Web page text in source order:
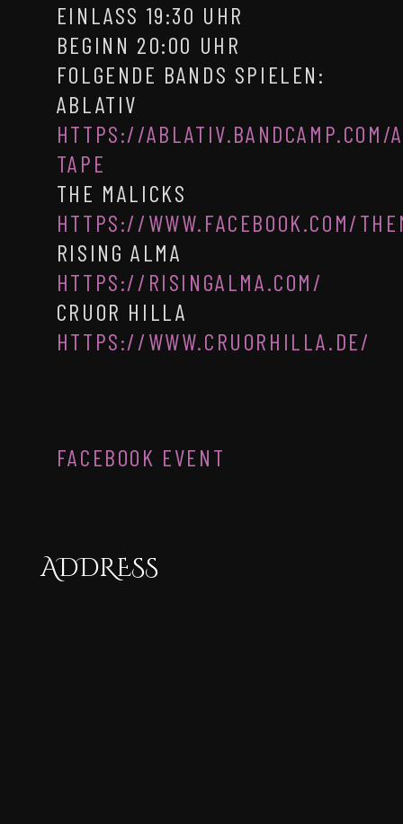
EINLASS 19:30 UHR
BEGINN 20:00 UHR
FOLGENDE BANDS SPIELEN:
ABLATIV
HTTPS://ABLATIV.BANDCAMP.COM/
TAPE
THE MALICKS
HTTPS://WWW.FACEBOOK.COM/
RISING ALMA
HTTPS://RISINGALMA.COM/
CRUOR HILLA
HTTPS://WWW.CRUORHILLA.DE/
FACEBOOK EVENT
ADDRESS